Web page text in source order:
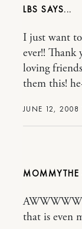
LBS
JUNE 12, 2008
I just want
ever!!
loving
them this!
MOMMYTHE
that is even